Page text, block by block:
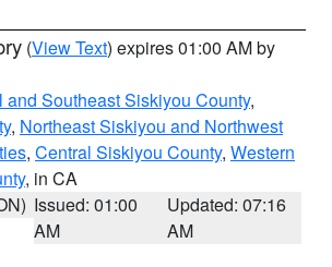
(View Text) expires 01:00 AM by
and Southeast Siskiyou County,
, Northeast Siskiyou and Northwest
, Central Siskiyou County, Western
, in CA
Issued: 01:00
AM
Updated: 07:16
AM